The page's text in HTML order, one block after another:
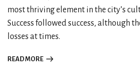
most thriving element in the city’s
Success followed success, although
losses at times.
READ MORE